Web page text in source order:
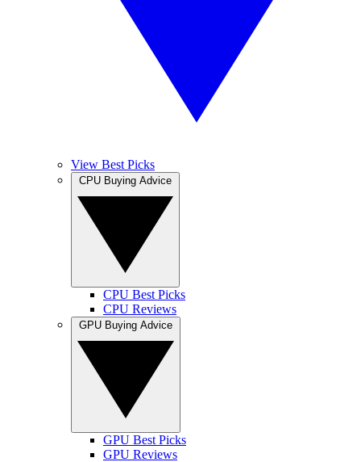
View Best Picks
CPU Best Picks
CPU Reviews
GPU Best Picks
GPU Reviews